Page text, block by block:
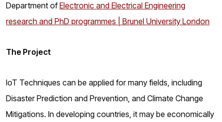
Department ofElectronic and Electrical Engineering
research and PhD programmes | Brunel University London
The Project
IoT Techniques can be applied for many fields, including
Disaster Prediction and Prevention, and Climate Change
Mitigations. In developing countries, it may be economically